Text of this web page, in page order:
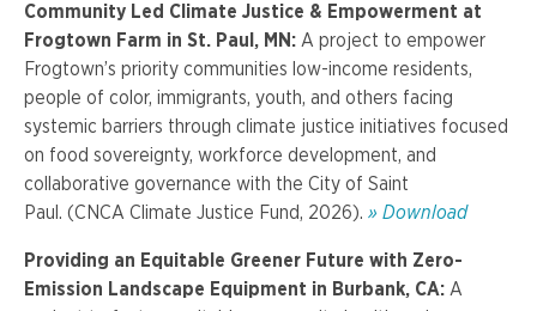
Community Led Climate Justice & Empowerment at
Frogtown Farm in St. Paul, MN: A project to empower
Frogtown’s priority communities low-income residents,
people of color, immigrants, youth, and others facing
systemic barriers through climate justice initiatives focused
on food sovereignty, workforce development, and
collaborative governance with the City of Saint
Paul. (CNCA Climate Justice Fund, 2026). » Download
Providing an Equitable Greener Future with Zero-
Emission Landscape Equipment in Burbank, CA: A